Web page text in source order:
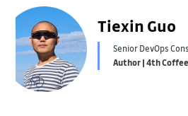
2.3 - Data Security
Tiexin Guo
Senior DevOps
Author | 4th Coffee